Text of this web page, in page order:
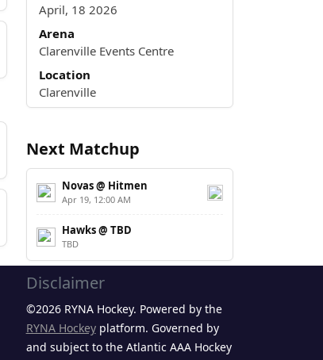
April, 18 2026
Arena
Clarenville Events Centre
Location
Clarenville
Next Matchup
Novas @ Hitmen
Apr 19, 12:00 AM
Hawks @ TBD
TBD
Disclaimer
©2026 RYNA Hockey. Powered by the
RYNA Hockeyplatform. Governed by
and subject to the Atlantic AAA Hockey